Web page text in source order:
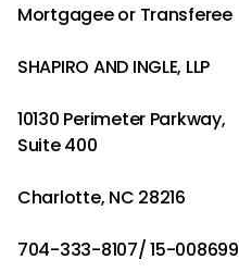
Mortgagee or Transferee
SHAPIRO AND INGLE, LLP
10130 Perimeter Parkway,
Suite 400
Charlotte, NC 28216
704-333-8107/ 15-008699